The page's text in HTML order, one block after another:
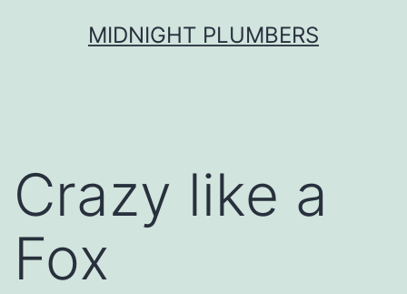
MIDNIGHT PLUMBERS
Crazy like a
Fox